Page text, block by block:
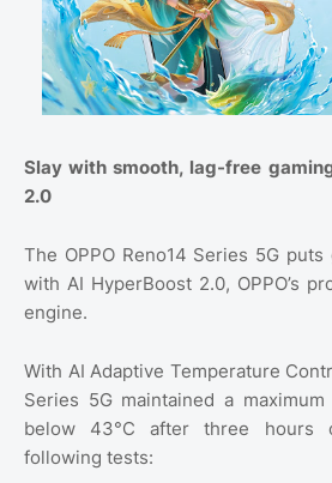
Slay with smooth, lag-free
2.0
The OPPO Reno14 Series 5G
with AI HyperBoost 2.0, OPPO’s
engine.
With AI Adaptive Temperature
Series 5G maintained a
below 43°C after three hours
following tests: